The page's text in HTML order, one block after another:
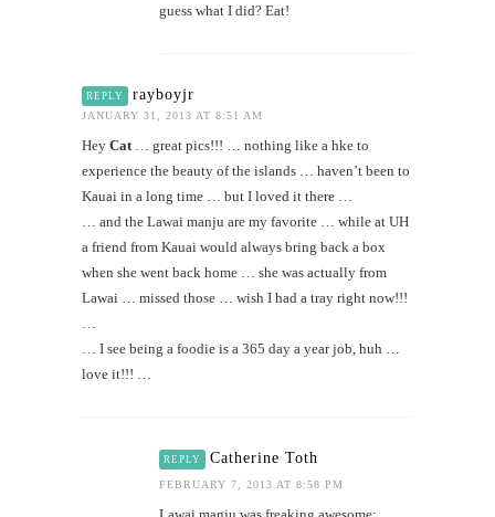
guess what I did? Eat!
REPLY rayboyjr
JANUARY 31, 2013 AT 8:51 AM
Hey Cat … great pics!!! … nothing like a hke to
experience the beauty of the islands … haven’t been to
Kauai in a long time … but I loved it there …
… and the Lawai manju are my favorite … while at UH
a friend from Kauai would always bring back a box
when she went back home … she was actually from
Lawai … missed those … wish I had a tray right now!!!
… I see being a foodie is a 365 day a year job, huh …
love it!!! …
REPLY Catherine Toth
FEBRUARY 7, 2013 AT 8:58 PM